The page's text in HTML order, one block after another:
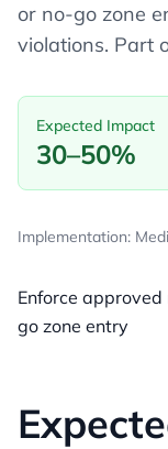
or no-go zone
violations. Part
Expected Impact
30–50%
Implementation:
Enforce
go zone entry